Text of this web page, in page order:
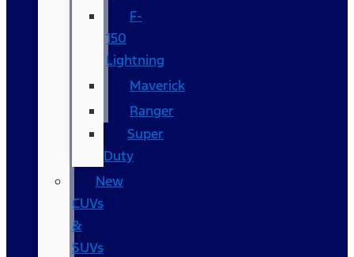
F-
150
Lightning
Maverick
Ranger
Super
Duty
New
CUVs
&
SUVs